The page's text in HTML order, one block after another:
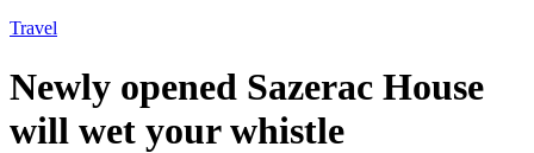
Travel
Newly opened Sazerac House
will wet your whistle